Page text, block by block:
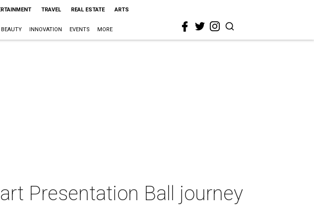
TRAVEL REAL ESTATE ARTS
INNOVATION EVENTS MORE
Presentation Ball journey